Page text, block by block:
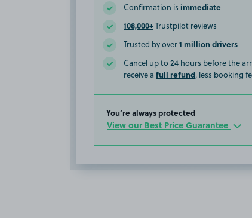
Confirmation is immediate
108,000+Trustpilot reviews
Trusted by over1 million drivers
Cancel up to 24 hours before the
receive a full refund, less booking
You’re always protected
View our Best Price Guarantee